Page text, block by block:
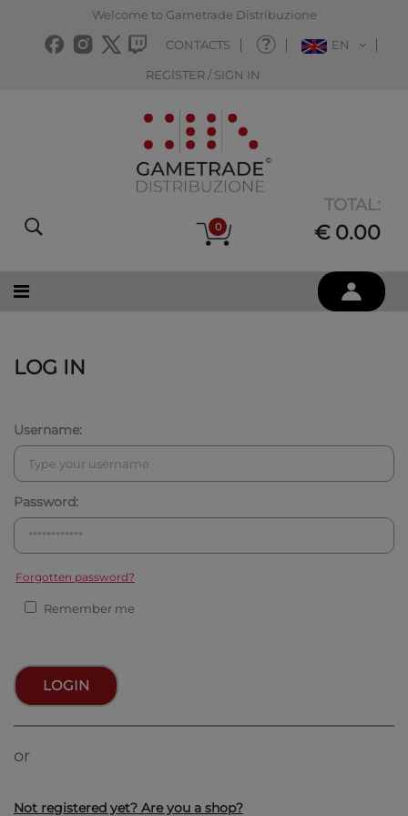
Welcome to Gametrade Distribuzione
CONTACTS EN
REGISTER / SIGN IN
0
TOTAL:
€ 0.00
LOG IN
Username:
Password:
Forgotten password?
Remember me
LOGIN
or
Not registered yet? Are you a shop?